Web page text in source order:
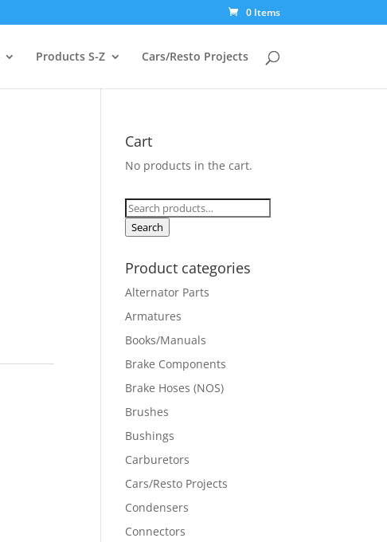
0 Items
Products S-Z Cars/Resto Projects
Cart
No products in the cart.
Search
for:
Search
Product categories
Alternator Parts
Armatures
Books/Manuals
Brake Components
Brake Hoses (NOS)
Brushes
Bushings
Carburetors
Cars/Resto Projects
Condensers
Connectors